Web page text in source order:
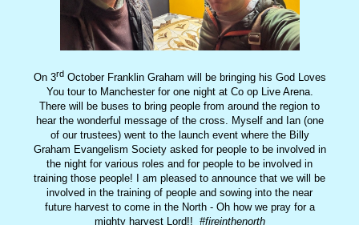
On 3rdOctober Franklin Graham will be bringing his God Loves
You tour to Manchester for one night at Co op Live Arena.
There will be buses to bring people from around the region to
hear the wonderful message of the cross. Myself and Ian (one
of our trustees) went to the launch event where the Billy
Graham Evangelism Society asked for people to be involved in
the night for various roles and for people to be involved in
training those people! I am pleased to announce that we will be
involved in the training of people and sowing into the near
future harvest to come in the North - Oh how we pray for a
mighty harvest Lord!! #fireinthenorth